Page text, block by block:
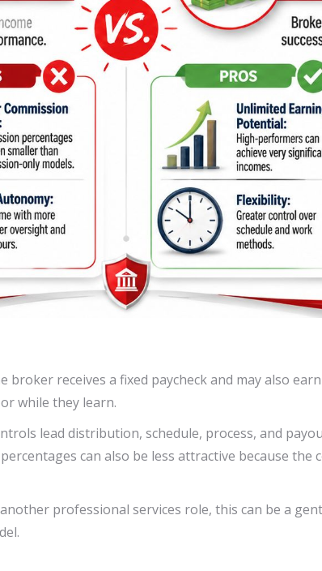
receives a fixed paycheck and may also
while they learn.
lead distribution, schedule, process, and
can also be less attractive because
professional services role, this can be a